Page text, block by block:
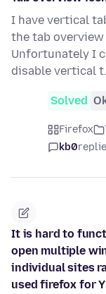
I have vertical
the tab
Unfortunately I
disable vertical
Solved
Firefox
kb0
It is hard to
open multiple
individual sites
used firefox for